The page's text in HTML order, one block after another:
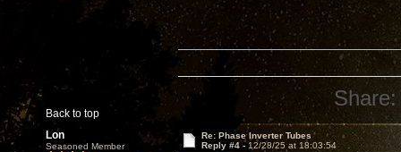
Back to top
Share:
Lon
Seasoned Member
Re: Phase Inverter Tubes
Reply #4 - 12/28/25 at 18:03:54